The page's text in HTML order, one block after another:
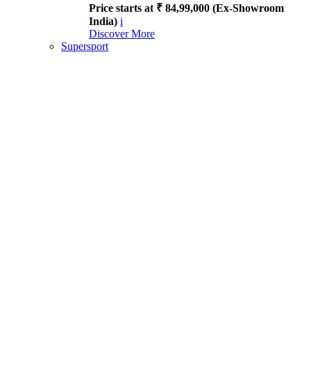
Price starts at ₹ 84,99,000 (Ex-Showroom
India) i
Discover More
Supersport